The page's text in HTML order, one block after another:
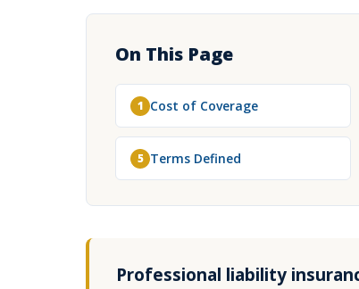
On This Page
1 Cost of Coverage
5 Terms Defined
Professional liability